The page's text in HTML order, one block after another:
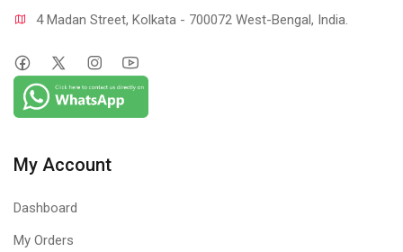
4 Madan Street, Kolkata - 700072 West-Bengal, India.
My Account
Dashboard
My Orders